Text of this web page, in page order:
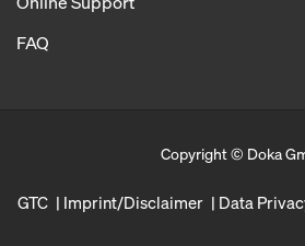
FAQ
Copyright © Doka
GTC Imprint/Disclaimer Data